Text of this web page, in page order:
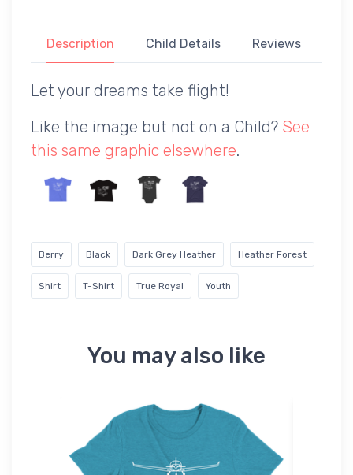
Description Child Details Reviews
Let your dreams take flight!
Like the image but not on a Child? See
this same graphic elsewhere.
Berry Black Dark Grey Heather Heather Forest
Shirt T-Shirt True Royal Youth
You may also like